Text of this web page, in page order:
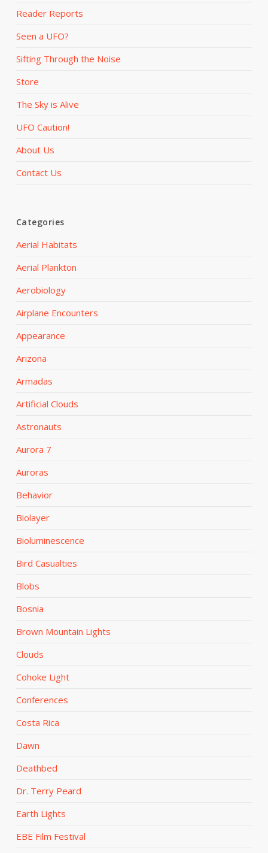
Reader Reports
Seen a UFO?
Sifting Through the Noise
Store
The Sky is Alive
UFO Caution!
About Us
Contact Us
Categories
Aerial Habitats
Aerial Plankton
Aerobiology
Airplane Encounters
Appearance
Arizona
Armadas
Artificial Clouds
Astronauts
Aurora 7
Auroras
Behavior
Biolayer
Bioluminescence
Bird Casualties
Blobs
Bosnia
Brown Mountain Lights
Clouds
Cohoke Light
Conferences
Costa Rica
Dawn
Deathbed
Dr. Terry Peard
Earth Lights
EBE Film Festival